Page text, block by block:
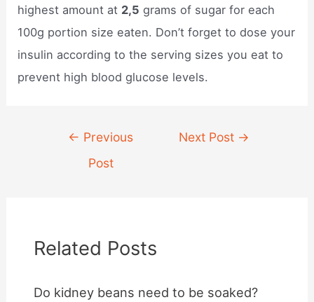
highest amount at 2,5 grams of sugar for each
100g portion size eaten. Don’t forget to dose your
insulin according to the serving sizes you eat to
prevent high blood glucose levels.
navigation
← Previous
Post
Next Post →
Related Posts
Do kidney beans need to be soaked?